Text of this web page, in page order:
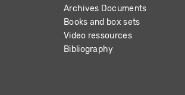
Archives Documents
Books and box sets
Video ressources
Bibliography